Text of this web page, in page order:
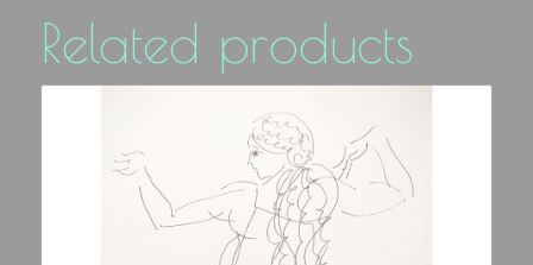
Related products